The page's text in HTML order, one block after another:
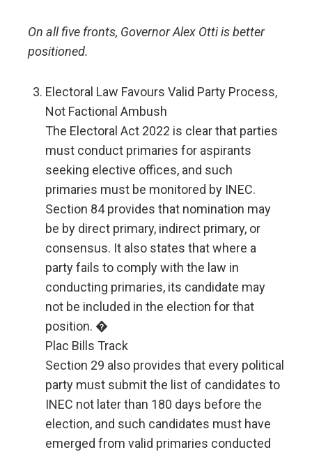
On all five fronts, Governor Alex Otti is better
positioned.
Electoral Law Favours Valid Party Process,
Not Factional Ambush
The Electoral Act 2022 is clear that parties
must conduct primaries for aspirants
seeking elective offices, and such
primaries must be monitored by INEC.
Section 84 provides that nomination may
be by direct primary, indirect primary, or
consensus. It also states that where a
party fails to comply with the law in
conducting primaries, its candidate may
not be included in the election for that
position. �
Plac Bills Track
Section 29 also provides that every political
party must submit the list of candidates to
INEC not later than 180 days before the
election, and such candidates must have
emerged from valid primaries conducted